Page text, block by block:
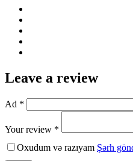
Leave a review
Ad *
Your review *
Oxudum və razıyam Şərh